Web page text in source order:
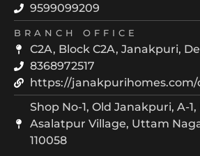
9599099209
BRANCH OFFICE
C2A, Block C2A, Janakpuri,
8368972517
https://janakpurihomes.com/
Shop No-1, Old Janakpuri, A-1,
Asalatpur Village, Uttam
110058